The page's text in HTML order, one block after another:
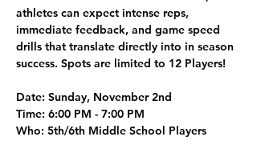
athletes can expect intense reps,
immediate feedback, and game speed
drills that translate directly into in season
success. Spots are limited to 12 Players!
Date: Sunday, November 2nd
Time: 6:00 PM - 7:00 PM
Who: 5th/6th Middle School Players